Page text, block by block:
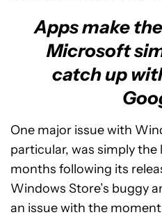
Apps make
Microsoft
catch up
One major issue with
particular, was simply
months following its
Windows Store’s buggy
an issue with the